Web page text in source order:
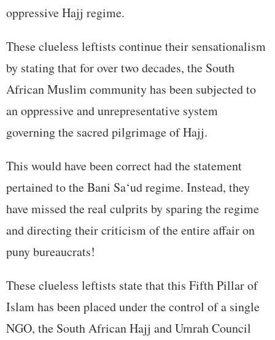
oppressive Hajj regime.
These clueless leftists continue their sensationalism
by stating that for over two decades, the South
African Muslim community has been subjected to
an oppressive and unrepresentative system
governing the sacred pilgrimage of Hajj.
This would have been correct had the statement
pertained to the Bani Sa‘ud regime. Instead, they
have missed the real culprits by sparing the regime
and directing their criticism of the entire affair on
puny bureaucrats!
These clueless leftists state that this Fifth Pillar of
Islam has been placed under the control of a single
NGO, the South African Hajj and Umrah Council